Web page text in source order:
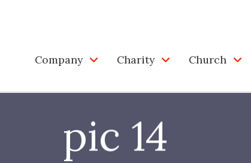
Company Charity Church
pic 14